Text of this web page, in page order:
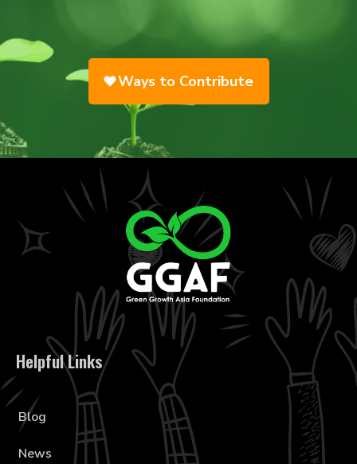
Ways to Contribute
Helpful Links
Blog
News